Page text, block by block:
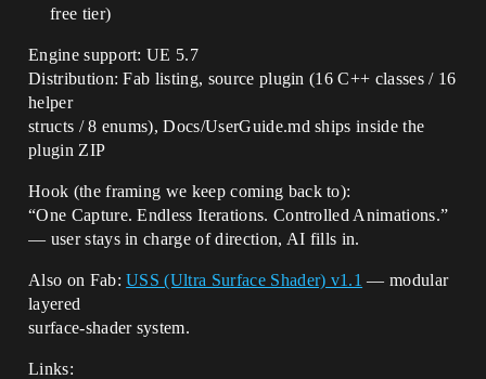
free tier)
Engine support: UE 5.7
Distribution: Fab listing, source plugin (16 C++ classes / 16
helper
structs / 8 enums), Docs/UserGuide.md ships inside the
plugin ZIP
Hook (the framing we keep coming back to):
“One Capture. Endless Iterations. Controlled Animations.”
— user stays in charge of direction, AI fills in.
Also on Fab:USS (Ultra Surface Shader) v1.1 — modular
layered
surface-shader system.
Links: